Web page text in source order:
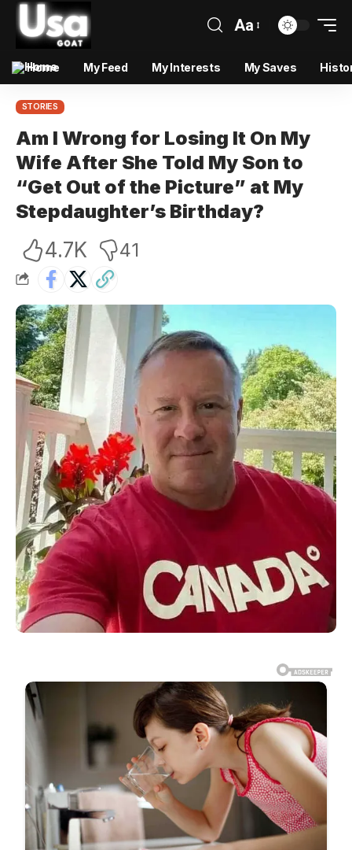
Aa
Home My Feed My Interests My Saves
STORIES
Am I Wrong for Losing It On My
Wife After She Told My Son to
“Get Out of the Picture” at My
Stepdaughter’s Birthday?
4.7K 41